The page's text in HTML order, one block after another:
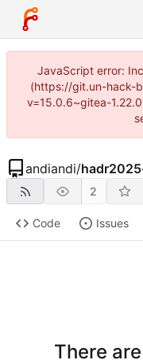
JavaScript error:
(https://git.un-hack-
v=15.0.6~gitea-
andiandi/
2
Code Issues
There